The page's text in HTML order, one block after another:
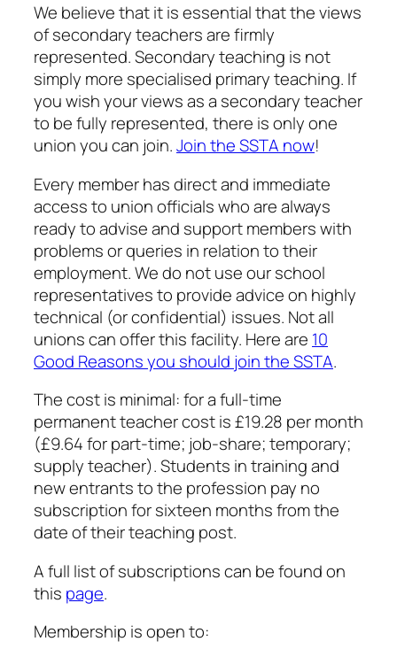
We believe that it is essential that the views
of secondary teachers are firmly
represented. Secondary teaching is not
simply more specialised primary teaching. If
you wish your views as a secondary teacher
to be fully represented, there is only one
union you can join.Join the SSTA now!
Every member has direct and immediate
access to union officials who are always
ready to advise and support members with
problems or queries in relation to their
employment. We do not use our school
representatives to provide advice on highly
technical (or confidential) issues. Not all
unions can offer this facility. Here are 10
Good Reasons you should join the SSTA.
The cost is minimal: for a full-time
permanent teacher cost is £19.28 per month
(£9.64 for part-time; job-share; temporary;
supply teacher). Students in training and
new entrants to the profession pay no
subscription for sixteen months from the
date of their teaching post.
A full list of subscriptions can be found on
this page.
Membership is open to: